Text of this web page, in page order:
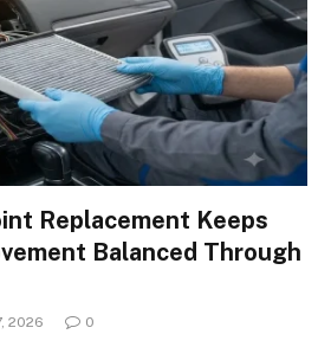
Replacement Keeps
Balanced Through
2026 0